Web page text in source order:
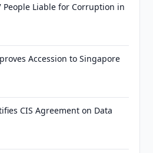
People Liable for Corruption in
Accession to Singapore
CIS Agreement on Data